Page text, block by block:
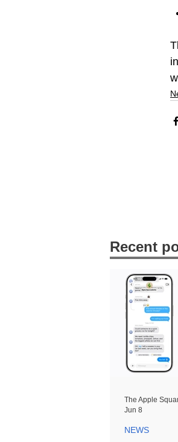
Recent
NEWS
The Apple
Jun 8